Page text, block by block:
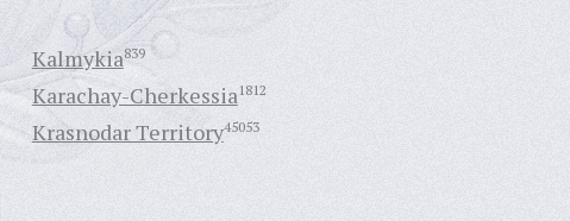
Kalmykia839
Karachay-Cherkessia1812
Krasnodar Territory45053